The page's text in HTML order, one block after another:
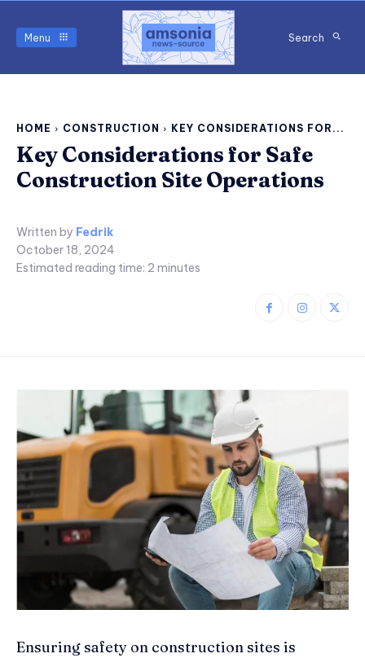
Menu Search
HOME CONSTRUCTION KEY CONSIDERATIONS FOR...
Key Considerations for Safe
Construction Site Operations
Written by Fedrik
October 18, 2024
Estimated reading time: 2 minutes
Ensuring safety on construction sites is